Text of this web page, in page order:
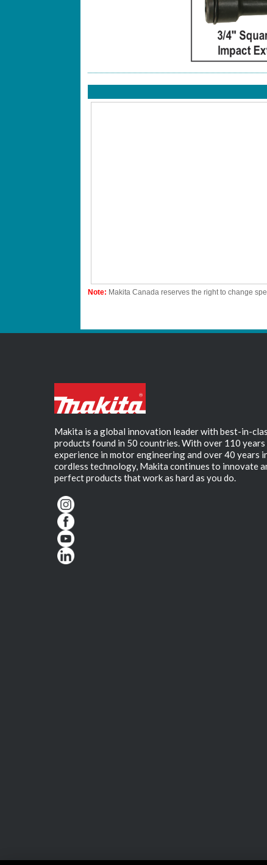
Note: Makita Canada reserves the right to change
Makita is a global innovation leader with best-in-
products found in 50 countries. With over 110
experience in motor engineering and over 40 years
cordless technology, Makita continues to innovate
perfect products that work as hard as you do.